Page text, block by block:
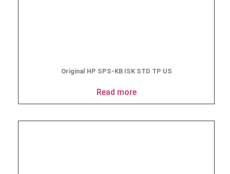
Original HP SPS-KB ISK STD TP US
Read more